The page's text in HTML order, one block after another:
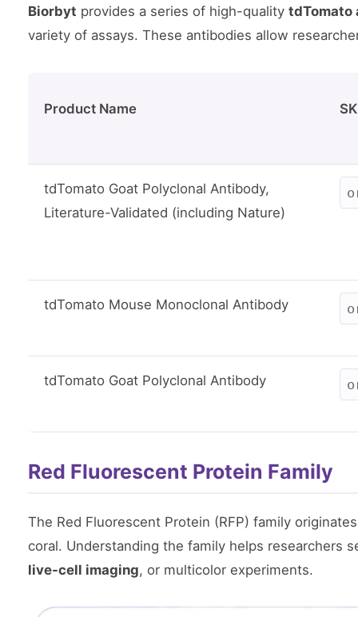
Biorbyt provides a series of high-quality tdTomato
variety of assays. These antibodies allow
Product Name
tdTomato Goat Polyclonal Antibody,
Literature-Validated (including Nature)
tdTomato Mouse Monoclonal Antibody
tdTomato Goat Polyclonal Antibody
Red Fluorescent Protein Family
The Red Fluorescent Protein (RFP) family
coral. Understanding the family helps researchers
live-cell imaging, or multicolor experiments.